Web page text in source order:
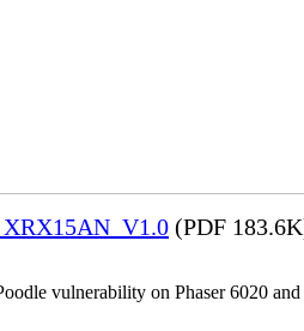
(PDF
vulnerability on Phaser 6020